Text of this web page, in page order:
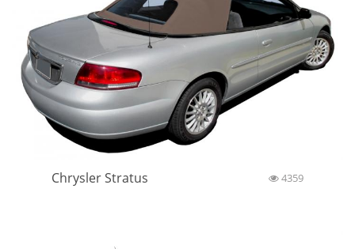
Chrysler Stratus 4359